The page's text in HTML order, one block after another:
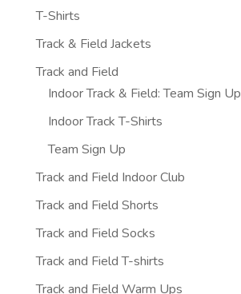
T-Shirts
Track & Field Jackets
Track and Field
Indoor Track & Field: Team Sign Up
Indoor Track T-Shirts
Team Sign Up
Track and Field Indoor Club
Track and Field Shorts
Track and Field Socks
Track and Field T-shirts
Track and Field Warm Ups